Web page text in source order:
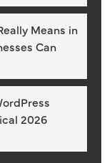
Means in
Can
2026